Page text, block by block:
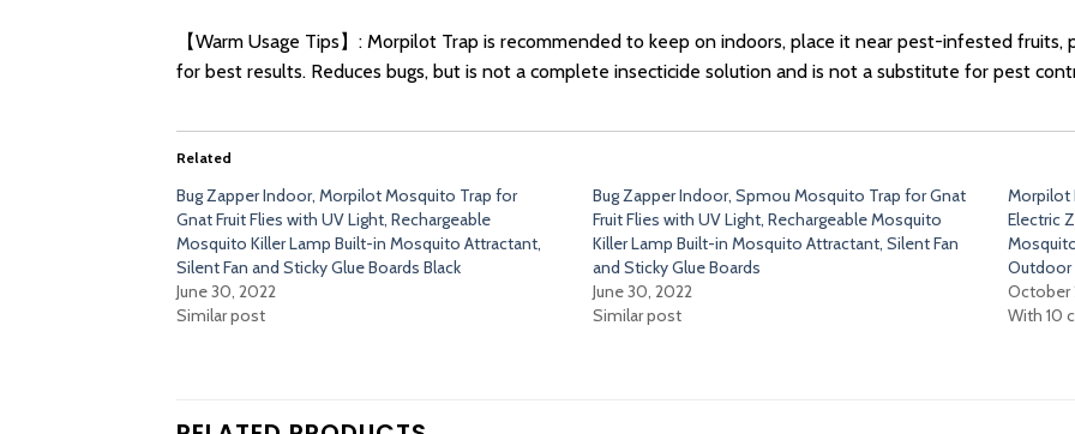
【Warm Usage Tips】: Morpilot Trap is recommended to keep on indoors, place it near pest-infested
for best results. Reduces bugs, but is not a complete insecticide solution and is not a substitute for pest
Related
Bug Zapper Indoor, Morpilot Mosquito Trap for
Gnat Fruit Flies with UV Light, Rechargeable
Mosquito Killer Lamp Built-in Mosquito Attractant,
Silent Fan and Sticky Glue Boards Black
June 30, 2022
Similar post
Bug Zapper Indoor, Spmou Mosquito Trap for Gnat
Fruit Flies with UV Light, Rechargeable Mosquito
Killer Lamp Built-in Mosquito Attractant, Silent Fan
and Sticky Glue Boards
June 30, 2022
Similar post
Morpilot
Electric
Outdoor
October
With 10